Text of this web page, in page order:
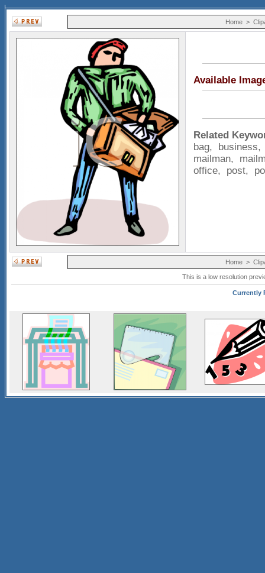
Home >
Available
Related
bag, business
mailman,
office, post,
Home >
This is a low resolution
Currently